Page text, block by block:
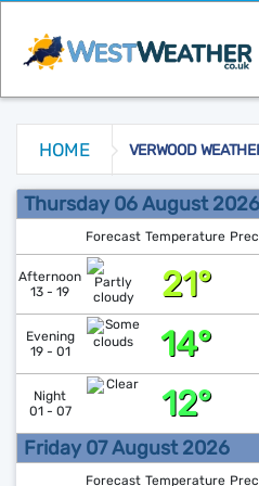
HOME VERWOOD
Thursday 06 August 2026
Forecast Temperature
Afternoon
13 - 19
21°
Evening
19 - 01
14°
Night
01 - 07
12°
Friday 07 August 2026
Forecast Temperature